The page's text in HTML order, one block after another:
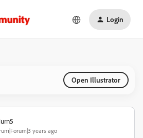
Login
Open Illustrator
years ago